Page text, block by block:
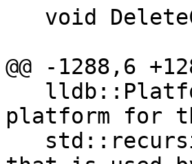
@@ -1288,6
platform for